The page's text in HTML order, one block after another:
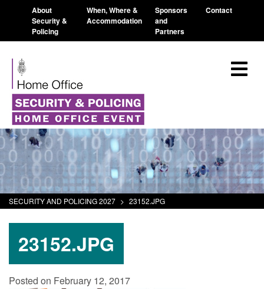
About
Security &
Policing
When, Where &
Accommodation
Sponsors
and
Partners
Contact
SECURITY AND POLICING 2027 > 23152.JPG
23152.JPG
Posted on February 12, 2017